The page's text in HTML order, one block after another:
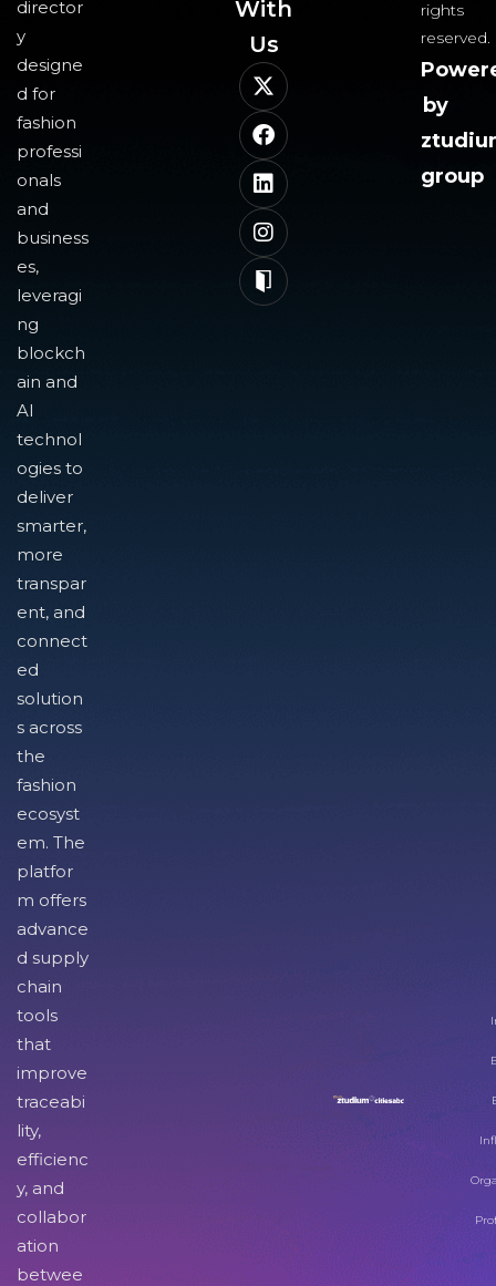
director
y
designe
d for
fashion
professi
onals
and
business
es,
leveragi
ng
blockch
ain and
AI
technol
ogies to
deliver
smarter,
more
transpar
ent, and
connect
ed
solution
s across
the
fashion
ecosyst
em. The
platfor
m offers
advance
d supply
chain
tools
that
improve
traceabi
lity,
efficienc
y, and
collabor
ation
betwee
With
Us​
rights
reserved.
by
group